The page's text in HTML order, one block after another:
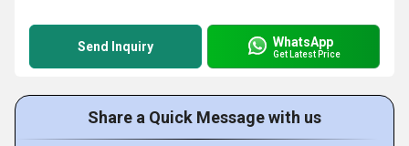
Send Inquiry WhatsApp
Get Latest Price
Share a Quick Message with us